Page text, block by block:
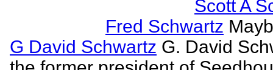
Scott A
Fred Schwartz
G David Schwartz G. David